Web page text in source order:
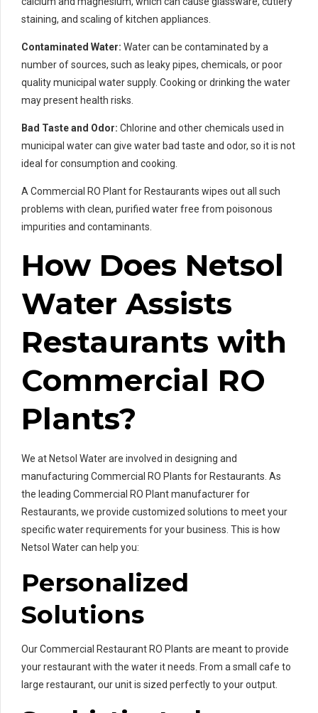
staining, and scaling of kitchen appliances.
Contaminated Water: Water can be contaminated by a
number of sources, such as leaky pipes, chemicals, or poor
quality municipal water supply. Cooking or drinking the water
may present health risks.
Bad Taste and Odor: Chlorine and other chemicals used in
municipal water can give water bad taste and odor, so it is not
ideal for consumption and cooking.
A Commercial RO Plant for Restaurants wipes out all such
problems with clean, purified water free from poisonous
impurities and contaminants.
How Does Netsol
Water Assists
Restaurants with
Commercial RO
Plants?
We at Netsol Water are involved in designing and
manufacturing Commercial RO Plants for Restaurants. As
the leading Commercial RO Plant manufacturer for
Restaurants, we provide customized solutions to meet your
specific water requirements for your business. This is how
Netsol Water can help you:
Personalized
Solutions
Our Commercial Restaurant RO Plants are meant to provide
your restaurant with the water it needs. From a small cafe to
large restaurant, our unit is sized perfectly to your output.